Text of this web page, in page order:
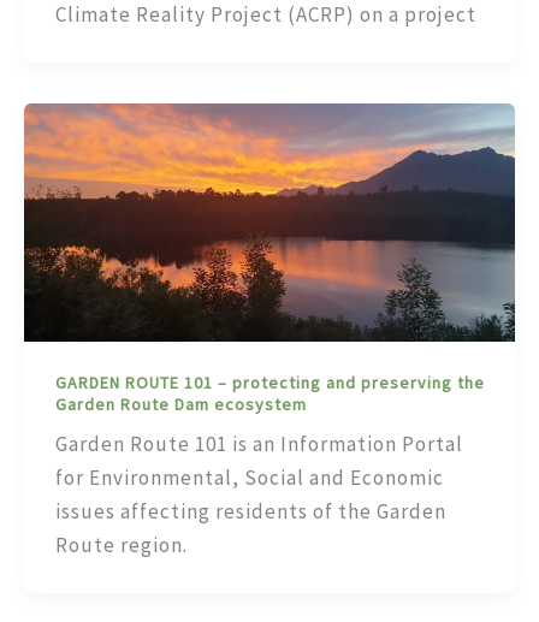
Climate Reality Project (ACRP) on a project
GARDEN ROUTE 101 – protecting and preserving the
Garden Route Dam ecosystem
Garden Route 101 is an Information Portal
for Environmental, Social and Economic
issues affecting residents of the Garden
Route region.